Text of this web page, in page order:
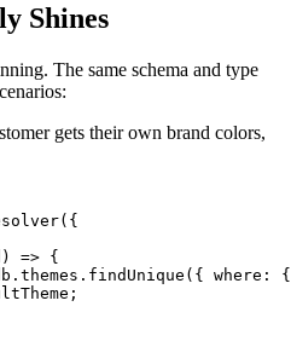
Shines
The same schema and type
gets their own brand colors,
({
) => {
findUnique ({ where: